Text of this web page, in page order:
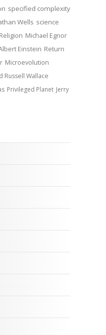
specified complexity
Wells science
Religion Michael Egnor
Einstein Return
Microevolution
Russell Wallace
Privileged Planet Jerry